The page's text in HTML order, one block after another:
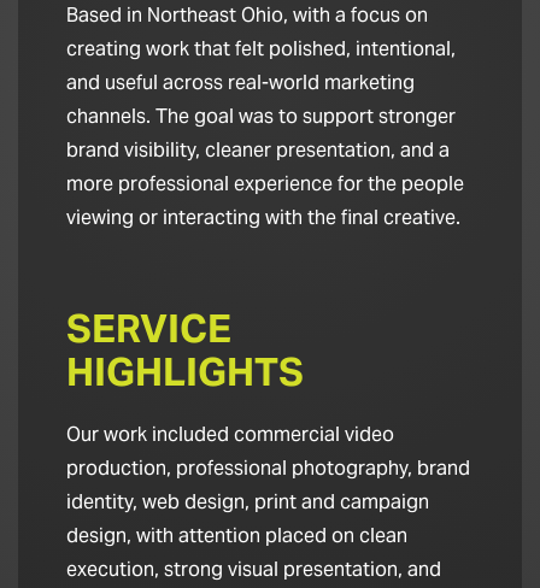
Based in Northeast Ohio, with a focus on
creating work that felt polished, intentional,
and useful across real-world marketing
channels. The goal was to support stronger
brand visibility, cleaner presentation, and a
more professional experience for the people
viewing or interacting with the final creative.
SERVICE
HIGHLIGHTS
Our work included commercial video
production, professional photography, brand
identity, web design, print and campaign
design, with attention placed on clean
execution, strong visual presentation, and